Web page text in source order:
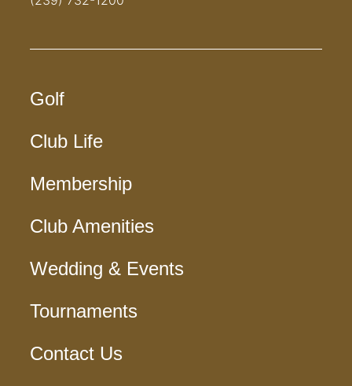
Golf
Club Life
Membership
Club Amenities
Wedding & Events
Tournaments
Contact Us